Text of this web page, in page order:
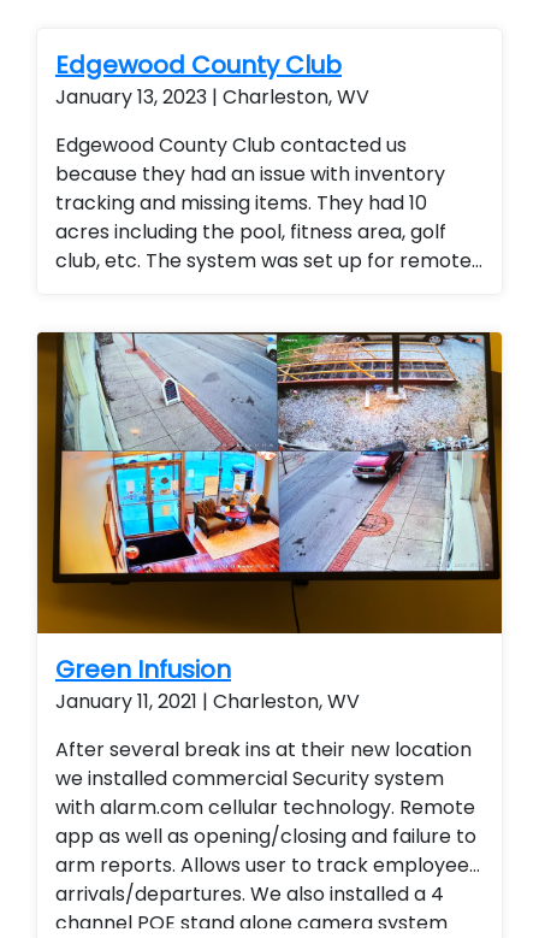
Edgewood County Club
January 13, 2023 | Charleston, WV
Edgewood County Club contacted us
because they had an issue with inventory
tracking and missing items. They had 10
acres including the pool, fitness area, golf
club, etc. The system was set up for remote
(office or mobile device). They were thrilled
with the added security for members and
employees.
Green Infusion
January 11, 2021 | Charleston, WV
After several break ins at their new location
we installed commercial Security system
with alarm.com cellular technology. Remote
app as well as opening/closing and failure to
arm reports. Allows user to track employee
arrivals/departures. We also installed a 4
channel POE stand alone camera system